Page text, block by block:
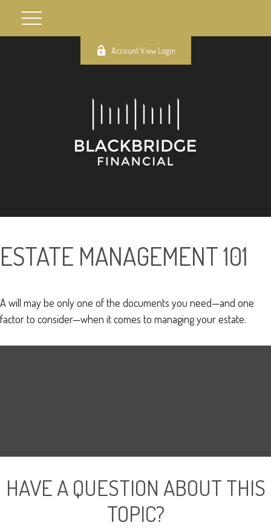
Account View Login
ESTATE MANAGEMENT 101
A will may be only one of the documents you need—and one
factor to consider—when it comes to managing your estate.
HAVE A QUESTION ABOUT THIS
TOPIC?